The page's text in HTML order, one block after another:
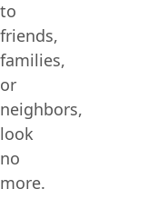
to
friends,
families,
or
neighbors,
look
no
more.